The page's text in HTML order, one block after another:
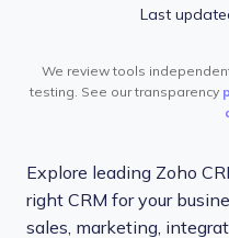
Last
We review tools
testing. See our transparency
Explore leading Zoho
right CRM for your
sales, marketing,